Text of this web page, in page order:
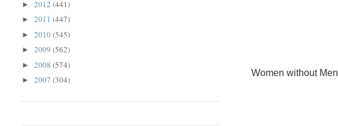
Women without Men
►2012(441)
►2011(447)
►2010(545)
►2009(562)
►2008(574)
►2007(304)